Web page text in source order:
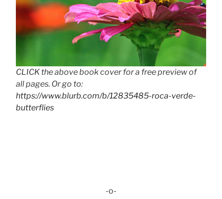
CLICK the above book cover for a free preview of
all pages. Or go to:
https://www.blurb.com/b/12835485-roca-verde-
butterflies
-o-